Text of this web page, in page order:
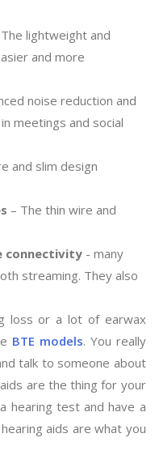
lightweight and
and more
noise reduction and
meetings and social
and slim design
– The thin wire and
connectivity - many
streaming. They also
loss or a lot of earwax
BTE models. You really
talk to someone about
are the thing for your
hearing test and have a
aids are what you